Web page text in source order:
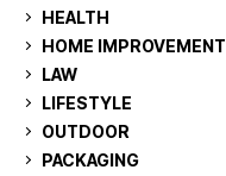
HEALTH
HOME IMPROVEMENT
LAW
LIFESTYLE
OUTDOOR
PACKAGING